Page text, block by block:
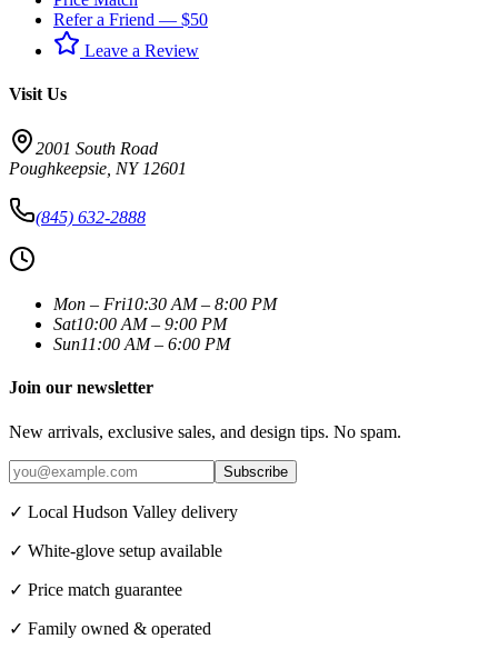
Refer a Friend — $50
Leave a Review
Visit Us
2001 South Road
Poughkeepsie NY 12601
(845) 632-2888
Mon – Fri10:30 AM – 8:00 PM
Sat10:00 AM – 9:00 PM
Sun11:00 AM – 6:00 PM
Join our newsletter
New arrivals, exclusive sales, and design tips. No spam.
Subscribe
✓ Local Hudson Valley delivery
✓ White-glove setup available
✓ Price match guarantee
✓ Family owned & operated